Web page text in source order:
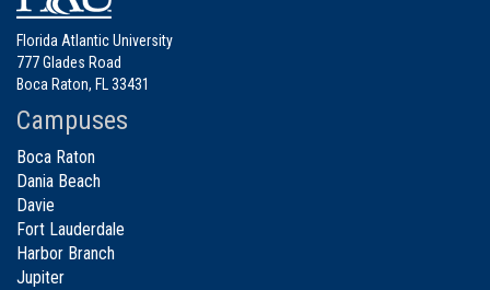
Florida Atlantic University
777 Glades Road
Boca Raton, FL 33431
Campuses
Boca Raton
Dania Beach
Davie
Fort Lauderdale
Harbor Branch
Jupiter